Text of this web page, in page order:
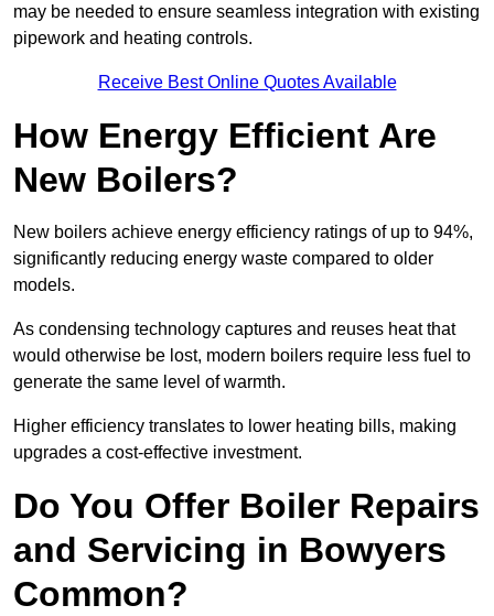
may be needed to ensure seamless integration with existing
pipework and heating controls.
Receive Best Online Quotes Available
How Energy Efficient Are
New Boilers?
New boilers achieve energy efficiency ratings of up to 94%,
significantly reducing energy waste compared to older
models.
As condensing technology captures and reuses heat that
would otherwise be lost, modern boilers require less fuel to
generate the same level of warmth.
Higher efficiency translates to lower heating bills, making
upgrades a cost-effective investment.
Do You Offer Boiler Repairs
and Servicing in Bowyers
Common?